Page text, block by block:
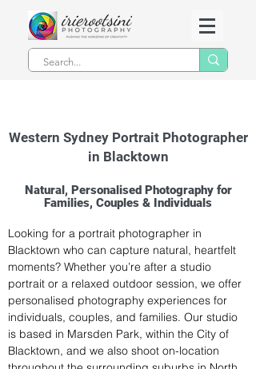
Western Sydney Portrait Photographer
in Blacktown
Natural, Personalised Photography for
Families, Couples & Individuals
Looking for a portrait photographer in
Blacktown who can capture natural, heartfelt
moments? Whether you’re after a studio
portrait or a relaxed outdoor session, we offer
personalised photography experiences for
individuals, couples, and families. Our studio
is based in Marsden Park, within the City of
Blacktown, and we also shoot on-location